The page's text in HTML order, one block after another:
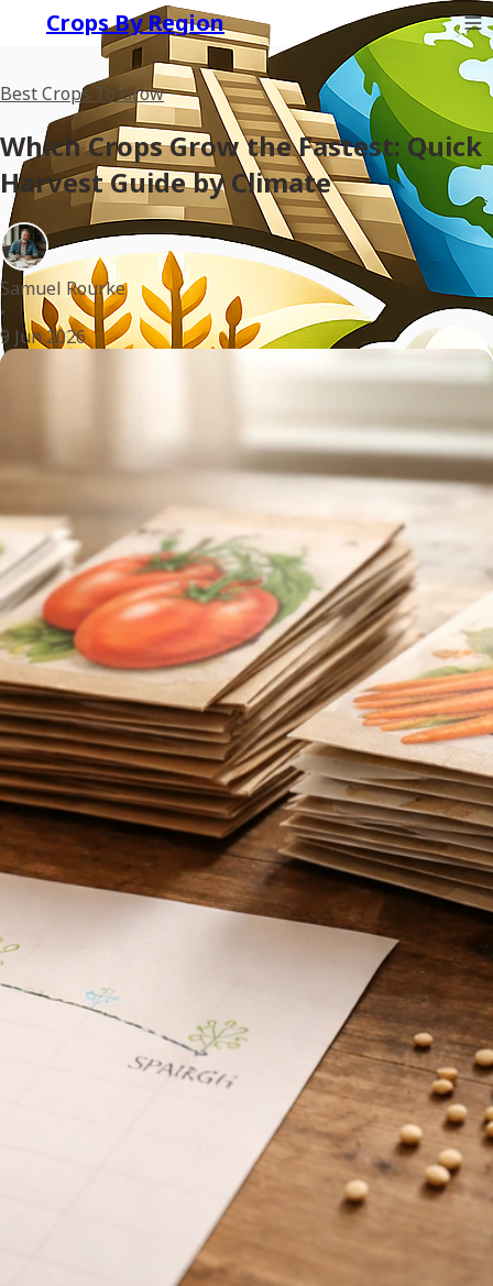
Crops By Region
Best Crops To Grow
Which Crops Grow the Fastest: Quick
Harvest Guide by Climate
Samuel Rourke
•
9 Jun 2026